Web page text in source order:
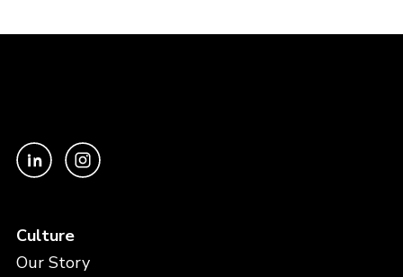
Culture
Our Story